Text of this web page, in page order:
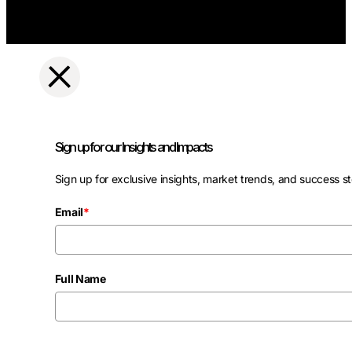
Sign up for our Insights and Impacts
Sign up for exclusive insights, market trends, and success
Email*
Full Name